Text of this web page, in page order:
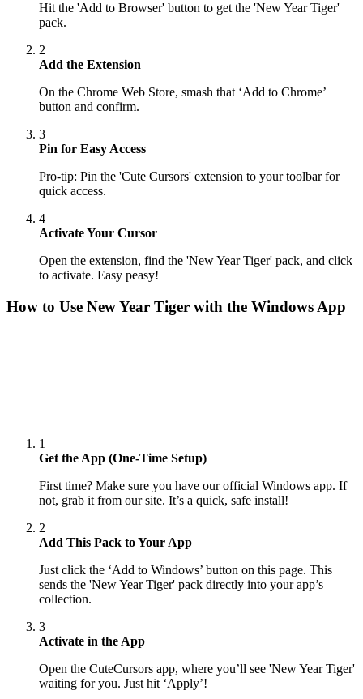
Hit the 'Add to Browser' button to get the 'New Year Tiger'
pack.
2
Add the Extension
On the Chrome Web Store, smash that ‘Add to Chrome’
button and confirm.
3
Pin for Easy Access
Pro-tip: Pin the 'Cute Cursors' extension to your toolbar for
quick access.
4
Activate Your Cursor
Open the extension, find the 'New Year Tiger' pack, and click
to activate. Easy peasy!
How to Use New Year Tiger with the Windows App
1
Get the App (One-Time Setup)
First time? Make sure you have our official Windows app. If
not, grab it from our site. It’s a quick, safe install!
2
Add This Pack to Your App
Just click the ‘Add to Windows’ button on this page. This
sends the 'New Year Tiger' pack directly into your app’s
collection.
3
Activate in the App
Open the CuteCursors app, where you’ll see 'New Year Tiger'
waiting for you. Just hit ‘Apply’!